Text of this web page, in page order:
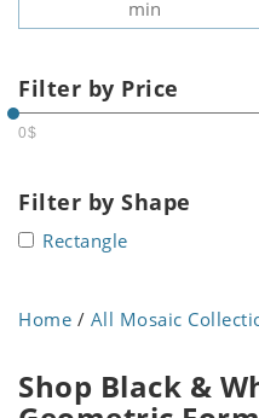
Filter by Price
0$
Filter by Shape
Rectangle
Home / All Mosaic
Shop Black &